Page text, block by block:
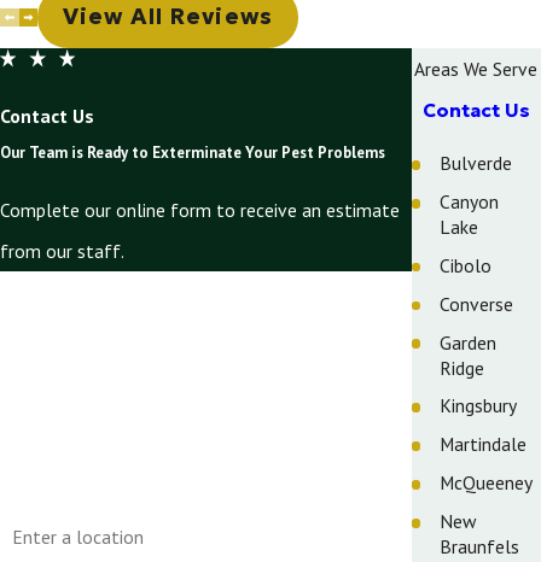
View All Reviews
Contact Us
Our Team is Ready to Exterminate Your Pest Problems
Complete our online form to receive an estimate
from our staff.
Areas We Serve
Contact Us
Bulverde
Canyon
Lake
Cibolo
Converse
Garden
Ridge
Kingsbury
Martindale
McQueeney
New
Braunfels